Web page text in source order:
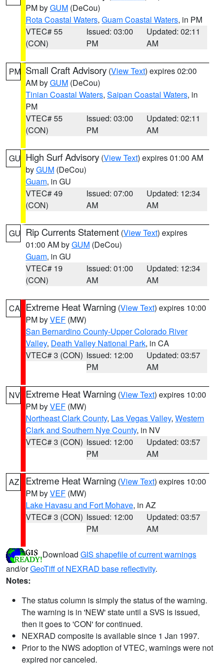
PM byGUM (DeCou)
Rota Coastal Waters, Guam Coastal Waters, in PM
VTEC# 55
(CON)
Issued: 03:00
PM
Updated: 02:11
AM
PM Small Craft Advisory (View Text) expires 02:00
AM byGUM (DeCou)
Tinian Coastal Waters, Saipan Coastal Waters, in
PM
VTEC# 55
(CON)
Issued: 03:00
PM
Updated: 02:11
AM
GU High Surf Advisory (View Text) expires 01:00 AM
byGUM (DeCou)
Guam, in GU
VTEC# 49
(CON)
Issued: 07:00
AM
Updated: 12:34
AM
GU Rip Currents Statement (View Text) expires
01:00 AM byGUM (DeCou)
Guam, in GU
VTEC# 19
(CON)
Issued: 01:00
AM
Updated: 12:34
AM
CA Extreme Heat Warning (View Text) expires 10:00
PM byVEF (MW)
San Bernardino County-Upper Colorado River
Valley, Death Valley National Park, in CA
VTEC# 3 (CON) Issued: 12:00
PM
Updated: 03:57
AM
NV Extreme Heat Warning (View Text) expires 10:00
PM byVEF (MW)
Northeast Clark County, Las Vegas Valley, Western
Clark and Southern Nye County, in NV
VTEC# 3 (CON) Issued: 12:00
PM
Updated: 03:57
AM
AZ Extreme Heat Warning (View Text) expires 10:00
PM byVEF (MW)
Lake Havasu and Fort Mohave, in AZ
VTEC# 3 (CON) Issued: 12:00
PM
Updated: 03:57
AM
Download GIS shapefile of current warnings
and/orGeoTiff of NEXRAD base reflectivity.
Notes:
The status column is simply the status of the warning.
The warning is in 'NEW' state until a SVS is issued,
then it goes to 'CON' for continued.
NEXRAD composite is available since 1 Jan 1997.
Prior to the NWS adoption of VTEC, warnings were not
expired nor canceled.